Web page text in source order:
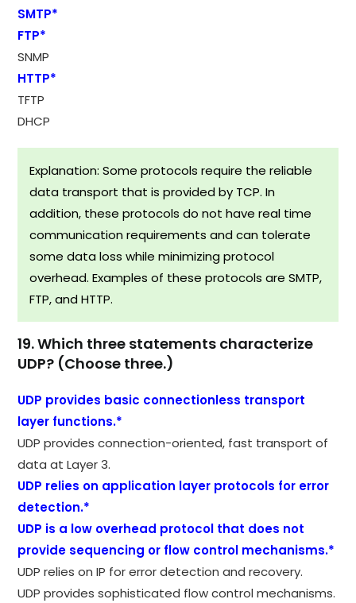
SMTP*
FTP*
SNMP
HTTP*
TFTP
DHCP
Explanation: Some protocols require the reliable
data transport that is provided by TCP. In
addition, these protocols do not have real time
communication requirements and can tolerate
some data loss while minimizing protocol
overhead. Examples of these protocols are SMTP,
FTP, and HTTP.
19. Which three statements characterize
UDP? (Choose three.)
UDP provides basic connectionless transport
layer functions.*
UDP provides connection-oriented, fast transport of
data at Layer 3.
UDP relies on application layer protocols for error
detection.*
UDP is a low overhead protocol that does not
provide sequencing or flow control mechanisms.*
UDP relies on IP for error detection and recovery.
UDP provides sophisticated flow control mechanisms.